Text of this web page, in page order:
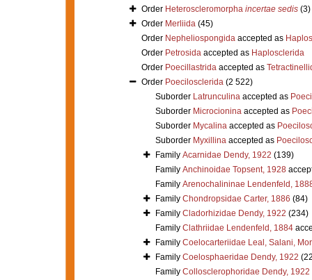
Order Heteroscleromorpha incertae sedis (3)
Order Merliida (45)
Order Nepheliospongidaaccepted as
Order Petrosidaaccepted as Haplosclerida
Order Poecillastridaaccepted as
Order Poecilosclerida (2 522)
Suborder Latrunculinaaccepted as
Suborder Microcioninaaccepted as
Suborder Mycalinaaccepted as
Suborder Myxillinaaccepted as
Family Acarnidae Dendy, 1922 (139)
Family Anchinoidae Topsent, 1928
Family Arenochalininae Lendenfeld,
Family Chondropsidae Carter, 1886 (84)
Family Cladorhizidae Dendy, 1922 (234)
Family Clathriidae Lendenfeld, 1884
Family Coelocarteriidae Leal, Salani,
Family Coelosphaeridae Dendy, 1922
Family Collosclerophoridae Dendy, 1922